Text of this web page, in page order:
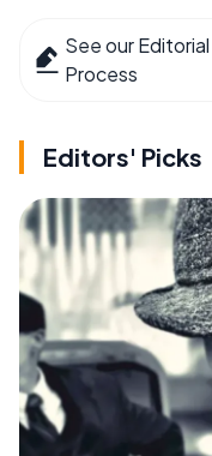
See our Editorial
Process
Editors' Picks